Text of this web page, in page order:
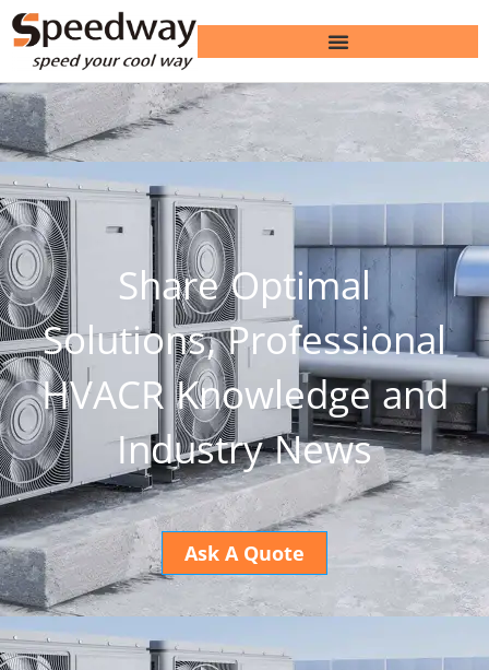
Share Optimal
Solutions, Professional
HVACR Knowledge and
Industry News
Ask A Quote